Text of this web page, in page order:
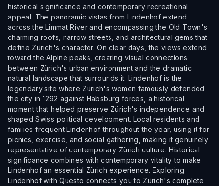
historical significance and contemporary recreational
appeal. The panoramic vistas from Lindenhof extend
across the Limmat River and encompassing the Old Town's
charming roofs, narrow streets, and architectural gems that
define Zürich's character. On clear days, the views extend
toward the Alpine peaks, creating visual connections
between Zürich's urban environment and the dramatic
natural landscape that surrounds it. Lindenhof is the
legendary site where Zürich's women famously defended
the city in 1292 against Habsburg forces, a historical
moment that helped preserve Zürich's independence and
shaped Swiss political development. Local residents and
families frequent Lindenhof throughout the year, using it for
picnics, exercise, and social gathering, making it genuinely
representative of contemporary Zürich culture. Historical
significance combines with contemporary vitality to make
Lindenhof an essential Zürich experience. Exploring
Lindenhof with Questo connects you to Zürich's complete